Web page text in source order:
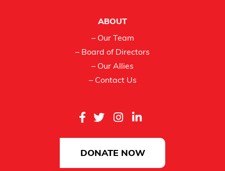
ABOUT
– Our Team
– Board of Directors
– Our Allies
– Contact Us
DONATE NOW